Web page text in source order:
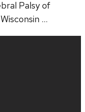
Palsy of
…